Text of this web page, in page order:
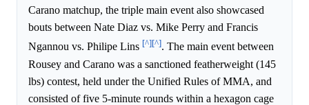
Carano matchup, the triple main event also showcased
bouts between Nate Diaz vs. Mike Perry and Francis
Ngannou vs. Philipe Lins [^][^]. The main event between
Rousey and Carano was a sanctioned featherweight (145
lbs) contest, held under the Unified Rules of MMA, and
consisted of five 5-minute rounds within a hexagon cage